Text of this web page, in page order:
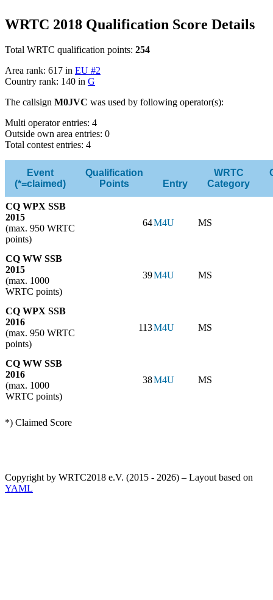
WRTC 2018 Qualification Score Details
Total WRTC qualification points: 254
Area rank: 617 in EU #2
Country rank: 140 in G
The callsign M0JVC was used by following operator(s):
Multi operator entries: 4
Outside own area entries: 0
Total contest entries: 4
Event
(*=claimed)
Qualification
Points
Entry
WRTC
Category
CQ WPX SSB
2015
(max. 950 WRTC
points)
64M4U MS
CQ WW SSB
2015
(max. 1000
WRTC points)
39M4U MS
CQ WPX SSB
2016
(max. 950 WRTC
points)
113M4U MS
CQ WW SSB
2016
(max. 1000
WRTC points)
38M4U MS
*) Claimed Score
Copyright by WRTC2018 e.V. (2015 - 2026) – Layout based on
YAML